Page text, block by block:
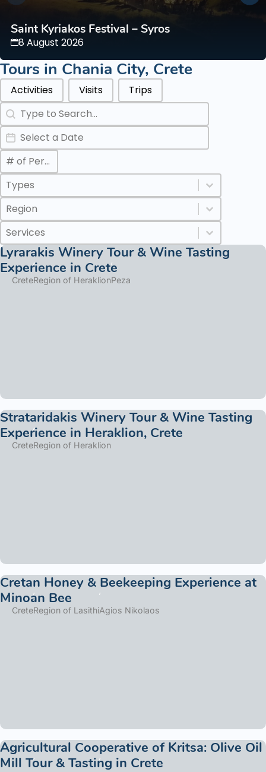
Saint Kyriakos Festival – Syros
8 August 2026
Tours in Chania City, Crete
Categories Types Parents
Activities Visits Trips
Search
Search content
Date
Date
Max Number of Persons
Value
Categories Types Childs
Select content
Select content
Regions
Select content
Select content
Services
Select content
Select content
Lyrarakis Winery Tour & Wine Tasting
Experience in Crete
CreteRegion of HeraklionPeza
Strataridakis Winery Tour & Wine Tasting
Experience in Heraklion, Crete
CreteRegion of Heraklion
Cretan Honey & Beekeeping Experience at
Minoan Bee
CreteRegion of LasithiAgios Nikolaos
Agricultural Cooperative of Kritsa: Olive Oil
Mill Tour & Tasting in Crete